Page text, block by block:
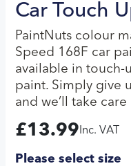
Car Touch
PaintNuts colour
Speed 168F car
available in touch-
paint. Simply give
and we’ll take
£13.99 Inc. VAT
Please select size